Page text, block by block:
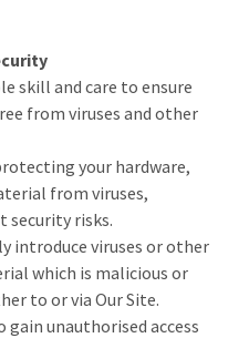
skill and care to ensure
from viruses and other
your hardware,
from viruses,
security risks.
introduce viruses or other
which is malicious or
to or via Our Site.
unauthorised access